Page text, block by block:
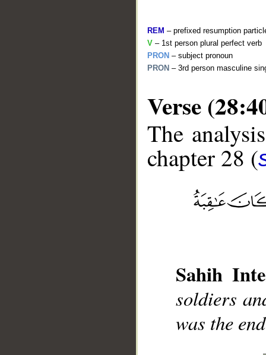
REM – prefixed resumption
V – 1st person plural perfect verb
PRON – subject pronoun
PRON – 3rd person masculine
Verse
The
chapter 28 (
Sahih
soldiers
was the